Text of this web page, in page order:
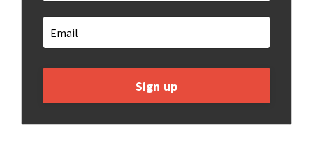
Sign up